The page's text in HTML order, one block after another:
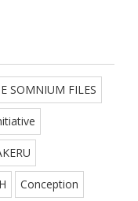
SOMNIUM FILES
Conception